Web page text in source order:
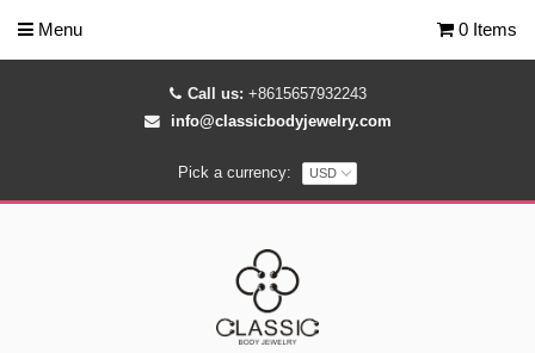
Call us: +8615657932243
info@classicbodyjewelry.com
Pick a currency:
Menu 0 Items